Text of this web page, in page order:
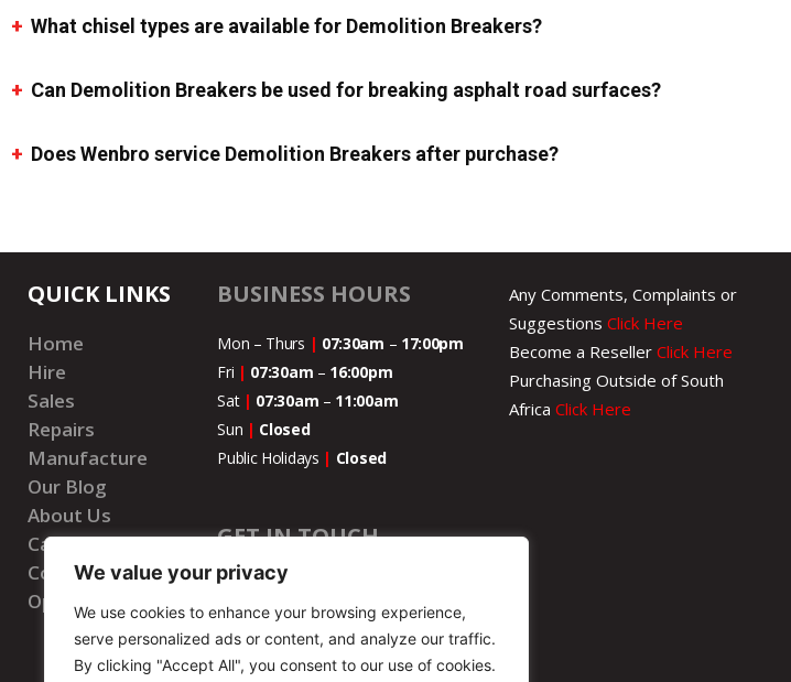
We value your privacy
We use cookies to enhance your browsing experience,
serve personalized ads or content, and analyze our traffic.
By clicking "Accept All", you consent to our use of cookies.
What chisel types are available for Demolition Breakers?
Can Demolition Breakers be used for breaking asphalt road surfaces?
Does Wenbro service Demolition Breakers after purchase?
QUICK LINKS
Home
Hire
Sales
Repairs
Manufacture
Our Blog
About Us
Careers
Contact Us
Open Account
BUSINESS HOURS
Mon – Thurs | 07:30am – 17:00pm
Fri | 07:30am – 16:00pm
Sat | 07:30am – 11:00am
Sun | Closed
Public Holidays | Closed
GET IN TOUCH
National Number
WhatsApp Number|087 073 7777
Email |info@wenbrohire.co.za
Any Comments, Complaints or
Suggestions Click Here
Become a Reseller Click Here
Purchasing Outside of South
Africa Click Here